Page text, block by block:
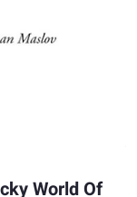
World Of